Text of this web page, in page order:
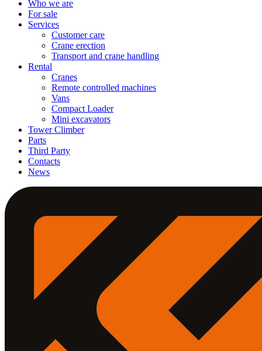
Who we are
For sale
Services
Customer care
Crane erection
Transport and crane handling
Rental
Cranes
Remote controlled machines
Vans
Compact Loader
Mini excavators
Tower Climber
Parts
Third Party
Contacts
News